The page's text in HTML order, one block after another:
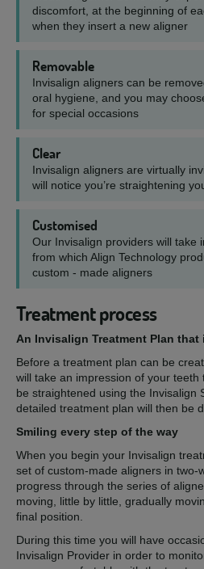
discomfort, at the beginning of
when they insert a new aligner
Removable
Invisalign aligners can be
oral hygiene, and you may
for special occasions
Clear
Invisalign aligners are virtually
will notice you’re straightening
Customised
Our Invisalign providers will take
from which Align Technology
custom - made aligners
Treatment process
An Invisalign Treatment Plan that
Before a treatment plan can be
will take an impression of your teeth
be straightened using the Invisalign
detailed treatment plan will then be
Smiling every step of the way
When you begin your Invisalign
set of custom-made aligners in two-
progress through the series of
moving, little by little, gradually
final position.
During this time you will have
Invisalign Provider in order to